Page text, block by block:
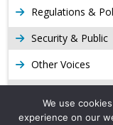
Regulations &
Security & Public
Other Voices
Production
We use
experience on our